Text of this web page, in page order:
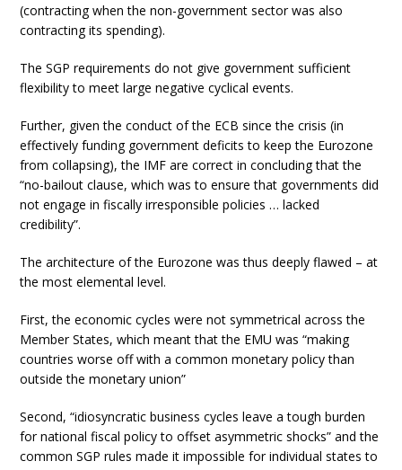
(contracting when the non-government sector was also
contracting its spending).
The SGP requirements do not give government sufficient
flexibility to meet large negative cyclical events.
Further, given the conduct of the ECB since the crisis (in
effectively funding government deficits to keep the Eurozone
from collapsing), the IMF are correct in concluding that the
“no-bailout clause, which was to ensure that governments did
not engage in fiscally irresponsible policies … lacked
credibility”.
The architecture of the Eurozone was thus deeply flawed – at
the most elemental level.
First, the economic cycles were not symmetrical across the
Member States, which meant that the EMU was “making
countries worse off with a common monetary policy than
outside the monetary union”
Second, “idiosyncratic business cycles leave a tough burden
for national fiscal policy to offset asymmetric shocks” and the
common SGP rules made it impossible for individual states to